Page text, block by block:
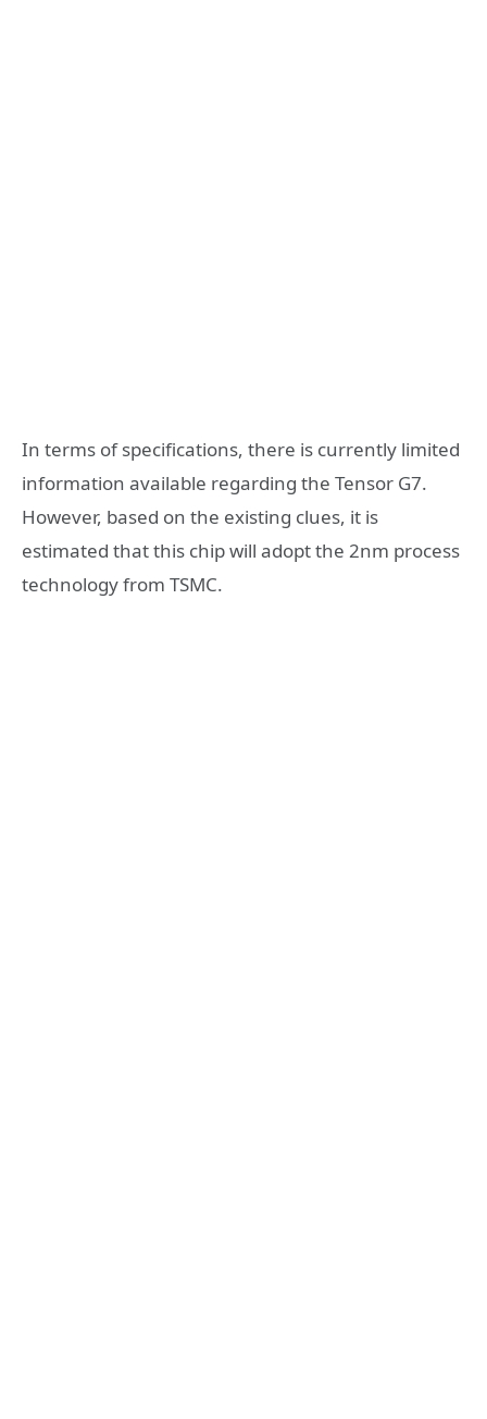
In terms of specifications, there is currently limited
information available regarding the Tensor G7.
However, based on the existing clues, it is
estimated that this chip will adopt the 2nm process
technology from TSMC.